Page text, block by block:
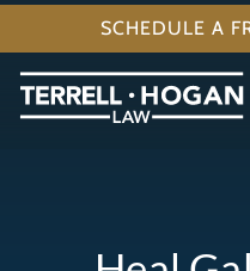
SCHEDULE A